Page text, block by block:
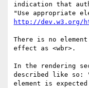
indication that
http://dev.w3.org/
There is no
effect as <wbr>.
In the rendering
described like so:
element is